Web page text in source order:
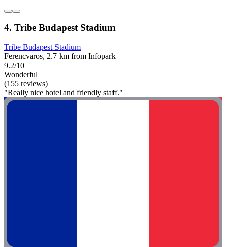
4. Tribe Budapest Stadium
Tribe Budapest Stadium
Ferencvaros, 2.7 km from Infopark
9.2/10
Wonderful
(155 reviews)
"Really nice hotel and friendly staff."